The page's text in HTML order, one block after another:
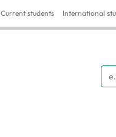
Current students International